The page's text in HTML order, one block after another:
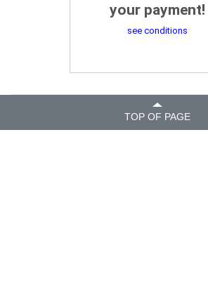
your payment!
see conditions
TOP OF PAGE